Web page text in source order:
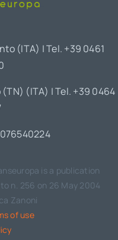
(ITA) | Tel. +39 0461
(ITA) | Tel. +39 0464
is a publication
n. 256 on 26 May 2004
Zanoni
of use